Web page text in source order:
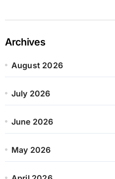
Archives
August 2026
July 2026
June 2026
May 2026